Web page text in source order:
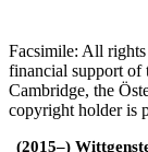
Facsimile: All
financial support of
Cambridge, the
copyright holder is
(2015–)